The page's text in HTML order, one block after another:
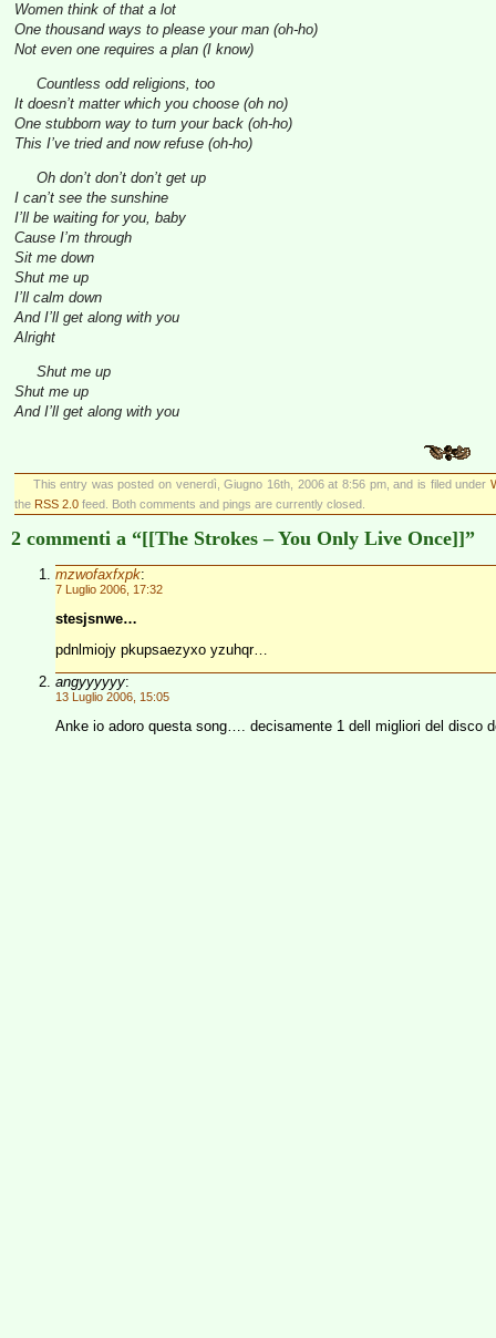
Women think of that a lot
One thousand ways to please your man (oh-ho)
Not even one requires a plan (I know)
Countless odd religions, too
It doesn’t matter which you choose (oh no)
One stubborn way to turn your back (oh-ho)
This I’ve tried and now refuse (oh-ho)
Oh don’t don’t don’t get up
I can’t see the sunshine
I’ll be waiting for you, baby
Cause I’m through
Sit me down
Shut me up
I’ll calm down
And I’ll get along with you
Alright
Shut me up
Shut me up
And I’ll get along with you
This entry was posted on venerdì, Giugno 16th, 2006 at 8:56 pm, and is filed under
the RSS 2.0 feed. Both comments and pings are currently closed.
2 commenti a “[[The Strokes – You Only Live Once]]”
mzwofaxfxpk:
7 Luglio 2006, 17:32
stesjsnwe…
pdnlmiojy pkupsaezyxo yzuhqr…
angyyyyyy:
13 Luglio 2006, 15:05
Anke io adoro questa song…. decisamente 1 dell migliori del disco